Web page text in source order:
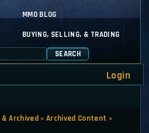
MMO BLOG
BUYING, SELLING, & TRADING
SEARCH
Login
& Archived »Archived Content »